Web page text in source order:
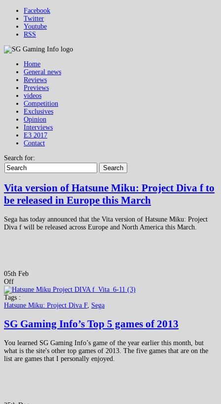
Facebook
Twitter
Youtube
RSS
Home
General news
Reviews
Previews
videos
Competition
Exclusives
Opinion
Interviews
E3 2017
Contact
Search for:
Search
Vita version of Hatsune Miku: Project Diva f to
be released in Europe this March
Sega has today announced that the Vita version of Hatsune Miku: Project
Diva f will be released across Europe and North America this March.
05th Feb
Off
Tags :
Hatsune Miku: Project Diva F, Sega
SG Gaming Info’s Top 5 games of 2013
You learned SG Gaming Info’s game of the year earlier this month, but
what is the site's other top games of 2013. The five games that are on the
list are games that I personally enjoyed.